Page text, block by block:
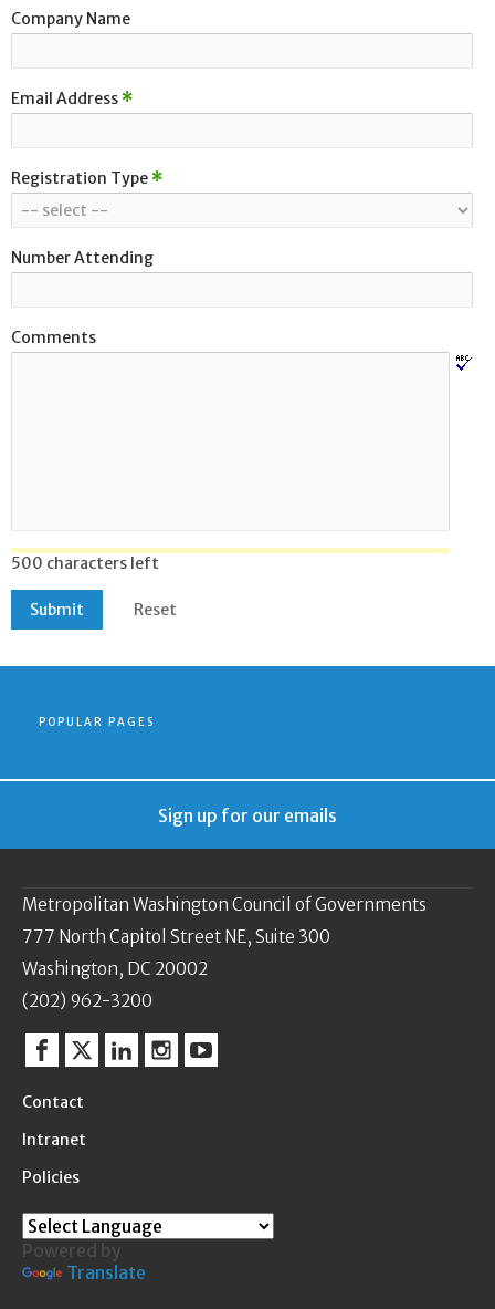
Company Name
Email Address *
Registration Type *
Number Attending
Comments
500 characters left
POPULAR PAGES
Sign up for our emails
Metropolitan Washington Council of Governments
777 North Capitol Street NE, Suite 300
Washington, DC 20002
(202) 962-3200
Facebook
TwitterLinkedinInstagram
YouTube
Contact
Intranet
Policies
Powered by
Translate